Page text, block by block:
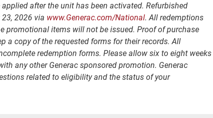
after the unit has been activated. Refurbished
2026 via www.Generac.com/National. All redemptions
promotional items will not be issued. Proof of purchase
a copy of the requested forms for their records. All
redemption forms. Please allow six to eight weeks
any other Generac sponsored promotion. Generac
related to eligibility and the status of your